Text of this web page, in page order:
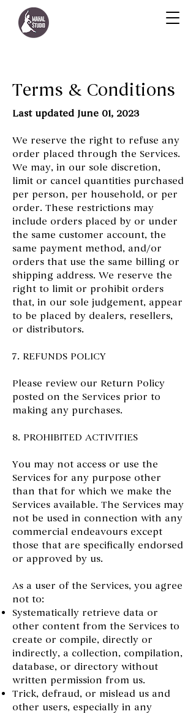
Terms & Conditions
Last updated June 01, 2023
We reserve the right to refuse any
order placed through the Services.
We may, in our sole discretion,
limit or cancel quantities purchased
per person, per household, or per
order. These restrictions may
include orders placed by or under
the same customer account, the
same payment method, and/or
orders that use the same billing or
shipping address. We reserve the
right to limit or prohibit orders
that, in our sole judgement, appear
to be placed by dealers, resellers,
or distributors.
7. REFUNDS POLICY
Please review our Return Policy
posted on the Services prior to
making any purchases.
8. PROHIBITED ACTIVITIES
You may not access or use the
Services for any purpose other
than that for which we make the
Services available. The Services may
not be used in connection with any
commercial endeavours except
those that are specifically endorsed
or approved by us.
As a user of the Services, you agree
not to:
Systematically retrieve data or
other content from the Services to
create or compile, directly or
indirectly, a collection, compilation,
database, or directory without
written permission from us.
Trick, defraud, or mislead us and
other users, especially in any